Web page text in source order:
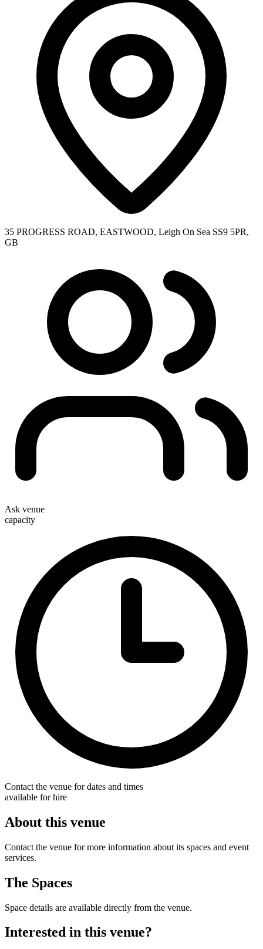
35 PROGRESS ROAD, EASTWOOD, Leigh On Sea SS9 5PR,
GB
Ask venue
capacity
Contact the venue for dates and times
available for hire
About this venue
Contact the venue for more information about its spaces and event
services.
The Spaces
Space details are available directly from the venue.
Interested in this venue?